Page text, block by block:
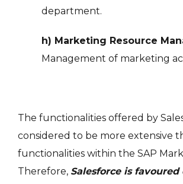
department.
h) Marketing Resource
Management of marketing
The functionalities offered by
considered to be more extensive
functionalities within the SAP
Therefore, Salesforce is favoured